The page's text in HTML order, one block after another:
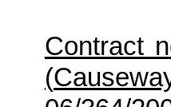
Contract
(